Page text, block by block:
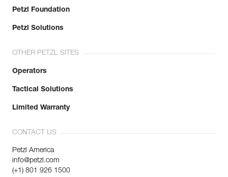
Petzl Foundation
Petzl Solutions
OTHER PETZL SITES
Operators
Tactical Solutions
Limited Warranty
CONTACT US
Petzl America
info@petzl.com
(+1) 801 926 1500